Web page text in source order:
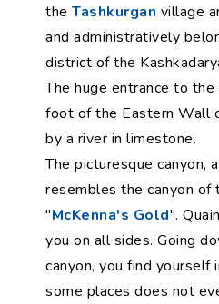
the Tashkurgan village
and administratively
district of the
The huge entrance to
foot of the Eastern Wall
by a river in limestone.
The picturesque canyon,
resembles the canyon of
"McKenna's Gold".
you on all sides. Going
canyon, you find yourself
some places does not